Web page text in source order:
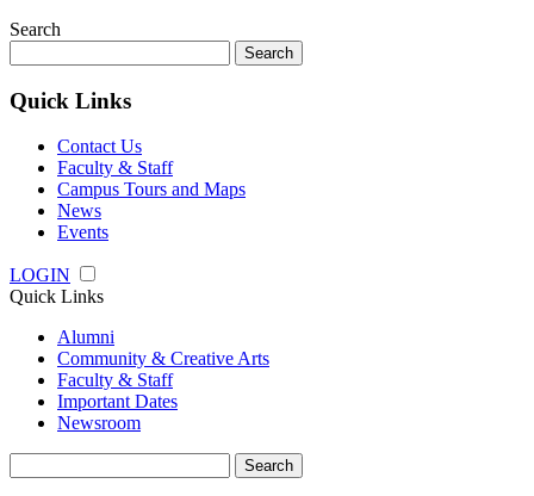
Search
for:
Quick Links
Contact Us
Faculty & Staff
Campus Tours and Maps
News
Events
LOGIN
Quick Links
Alumni
Community & Creative Arts
Faculty & Staff
Important Dates
Newsroom
for: